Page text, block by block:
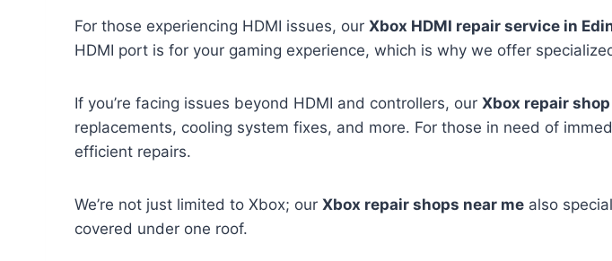
For those experiencing HDMI issues, our Xbox HDMI repair service in
HDMI port is for your gaming experience, which is why we offer
If you’re facing issues beyond HDMI and controllers, our Xbox repair shop
replacements, cooling system fixes, and more. For those in need of
efficient repairs.
We’re not just limited to Xbox; our Xbox repair shops near me also
covered under one roof.